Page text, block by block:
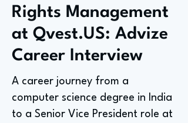
Rights Management
at Qvest.US: Advize
Career Interview
A career journey from a
computer science degree in India
to a Senior Vice President role at